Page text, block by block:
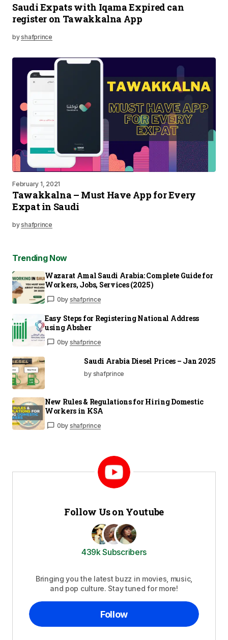
Saudi Expats with Iqama Expired can
register on Tawakkalna App
byshafprince
February 1, 2021
Tawakkalna – Must Have App for Every
Expat in Saudi
byshafprince
Trending Now
Wazarat Amal Saudi Arabia: Complete Guide for
Workers, Jobs, Services (2025)
0by shafprince
Easy Steps for Registering National Address
using Absher
0by shafprince
Saudi Arabia Diesel Prices – Jan 2025
by shafprince
New Rules & Regulations for Hiring Domestic
Workers in KSA
0by shafprince
Follow Us on Youtube
439k Subscribers
Bringing you the latest buzz in movies, music,
and pop culture. Stay tuned for more!
Follow